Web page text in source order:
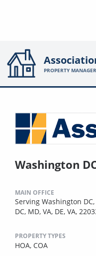
PROPERTY
Washington
MAIN OFFICE
Serving Washington
DC, MD, VA, DE, VA,
PROPERTY TYPES
HOA, COA